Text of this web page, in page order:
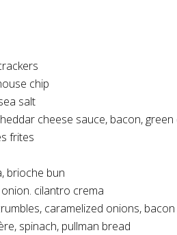
chip
salt
cheese sauce, bacon,
frites
brioche bun
cilantro crema
caramelized onions, bacon
spinach, pullman bread